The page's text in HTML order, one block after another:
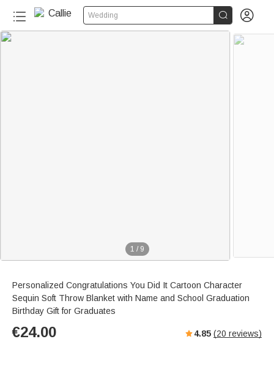
Wedding  
1 / 9
Personalized Congratulations You Did It Cartoon Character
Sequin Soft Throw Blanket with Name and School Graduation
Birthday Gift for Graduates
€24.00 4.85 (20 reviews)